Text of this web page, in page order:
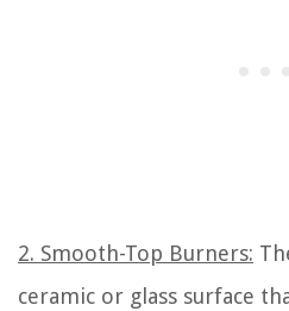
2. Smooth-Top Burners:
ceramic or glass surface